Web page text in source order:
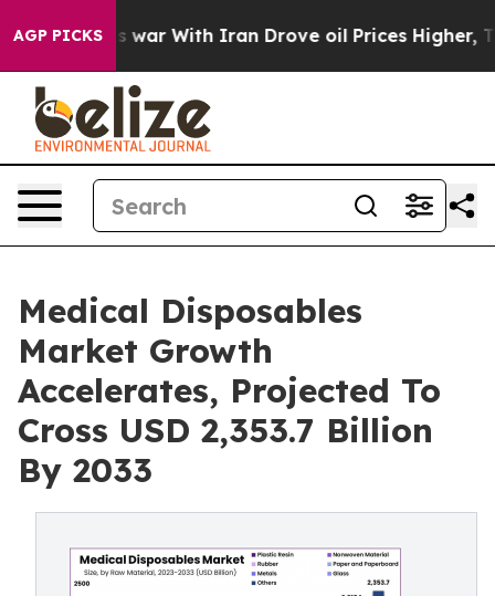
AGP PICKS
war With Iran Drove oil Prices Higher, Trump Gave
Medical Disposables
Market Growth
Accelerates, Projected To
Cross USD 2,353.7 Billion
By 2033